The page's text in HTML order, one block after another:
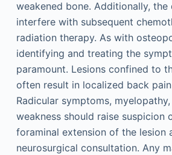
weakened bone. Additionally, the
interfere with subsequent
radiation therapy. As with
identifying and treating the
paramount. Lesions confined to
often result in localized back
Radicular symptoms,
weakness should raise suspicion
foraminal extension of the lesion
neurosurgical consultation. Any